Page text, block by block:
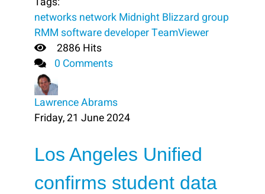
networks network Midnight Blizzard group
RMM software developer TeamViewer
2886 Hits
0 Comments
Lawrence Abrams
Friday, 21 June 2024
Los Angeles Unified
confirms student data